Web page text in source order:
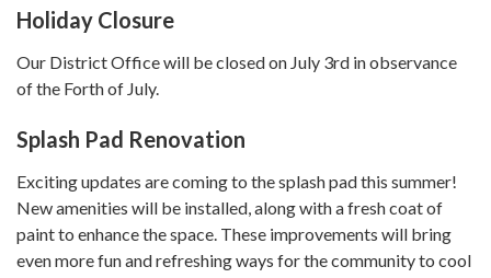
Holiday Closure
Our District Office will be closed on July 3rd in observance
of the Forth of July.
Splash Pad Re​​novation
Exciting updates are coming to the splash pad this summer!
New amenities will be installed, along with a fresh coat of
paint to enhance the space. These improvements will bring
even more fun and refreshing ways for the community to cool